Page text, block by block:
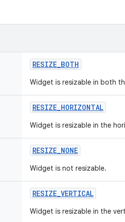
RESIZE_BOTH
Widget is resizable in both
RESIZE_HORIZONTAL
Widget is resizable in the
RESIZE_NONE
Widget is not resizable.
RESIZE_VERTICAL
Widget is resizable in the